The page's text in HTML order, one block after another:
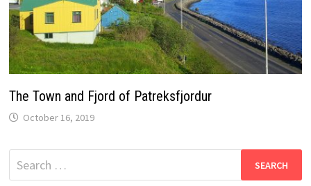
The Town and Fjord of Patreksfjordur
October 16, 2019
Search
for: